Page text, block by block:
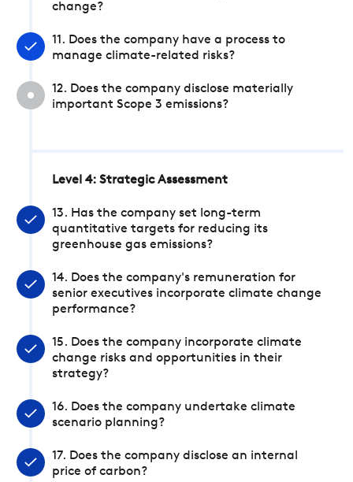
change?
11. Does the company have a process to
manage climate-related risks?
12. Does the company disclose materially
important Scope 3 emissions?
Level 4: Strategic Assessment
13. Has the company set long-term
quantitative targets for reducing its
greenhouse gas emissions?
14. Does the company's remuneration for
senior executives incorporate climate change
performance?
15. Does the company incorporate climate
change risks and opportunities in their
strategy?
16. Does the company undertake climate
scenario planning?
17. Does the company disclose an internal
price of carbon?